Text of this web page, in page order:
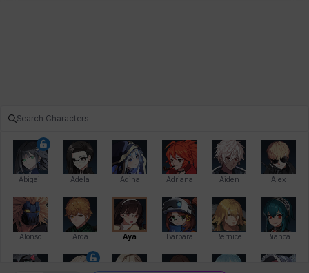
Abigail Adela Adina Adriana Aiden Alex
Alonso Arda Aya Barbara Bernice Bianca